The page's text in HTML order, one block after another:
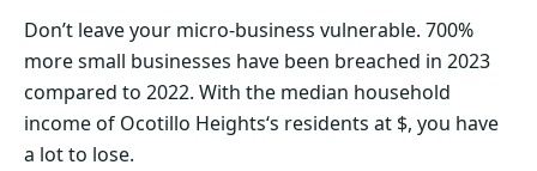
Don’t leave your micro-business vulnerable. 700%
more small businesses have been breached in 2023
compared to 2022. With the median household
income of Ocotillo Heights‘s residents at $, you have
a lot to lose.